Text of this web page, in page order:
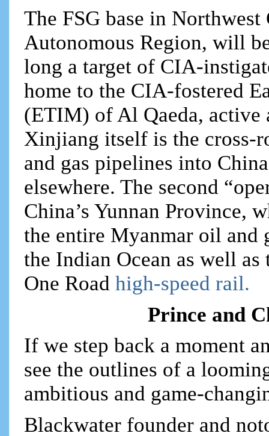
The FSG base in
Autonomous Region, will
long a target of CIA-
home to the CIA-fostered
(ETIM) of Al Qaeda,
Xinjiang itself is the cross-
and gas pipelines into
elsewhere. The second
China’s Yunnan Province,
the entire Myanmar oil and
the Indian Ocean as well as
One Roadhigh-speed rail.
Prince and
If we step back a moment
see the outlines of a
ambitious and game-
Blackwater founder and